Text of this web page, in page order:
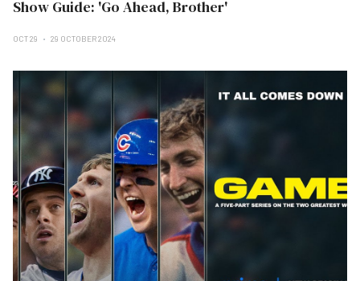
Show Guide: 'Go Ahead, Brother'
OCT 29 29 OCTOBER 2024